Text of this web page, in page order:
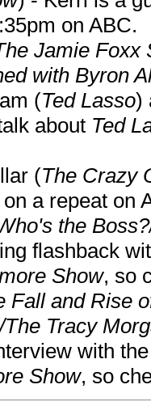
on ABC.
Jamie Foxx
with Byron
(Ted Lasso)
about Ted
(The Crazy
a repeat on
the
flashback
Show, so
Fall and Rise
Tracy
with
Show, so